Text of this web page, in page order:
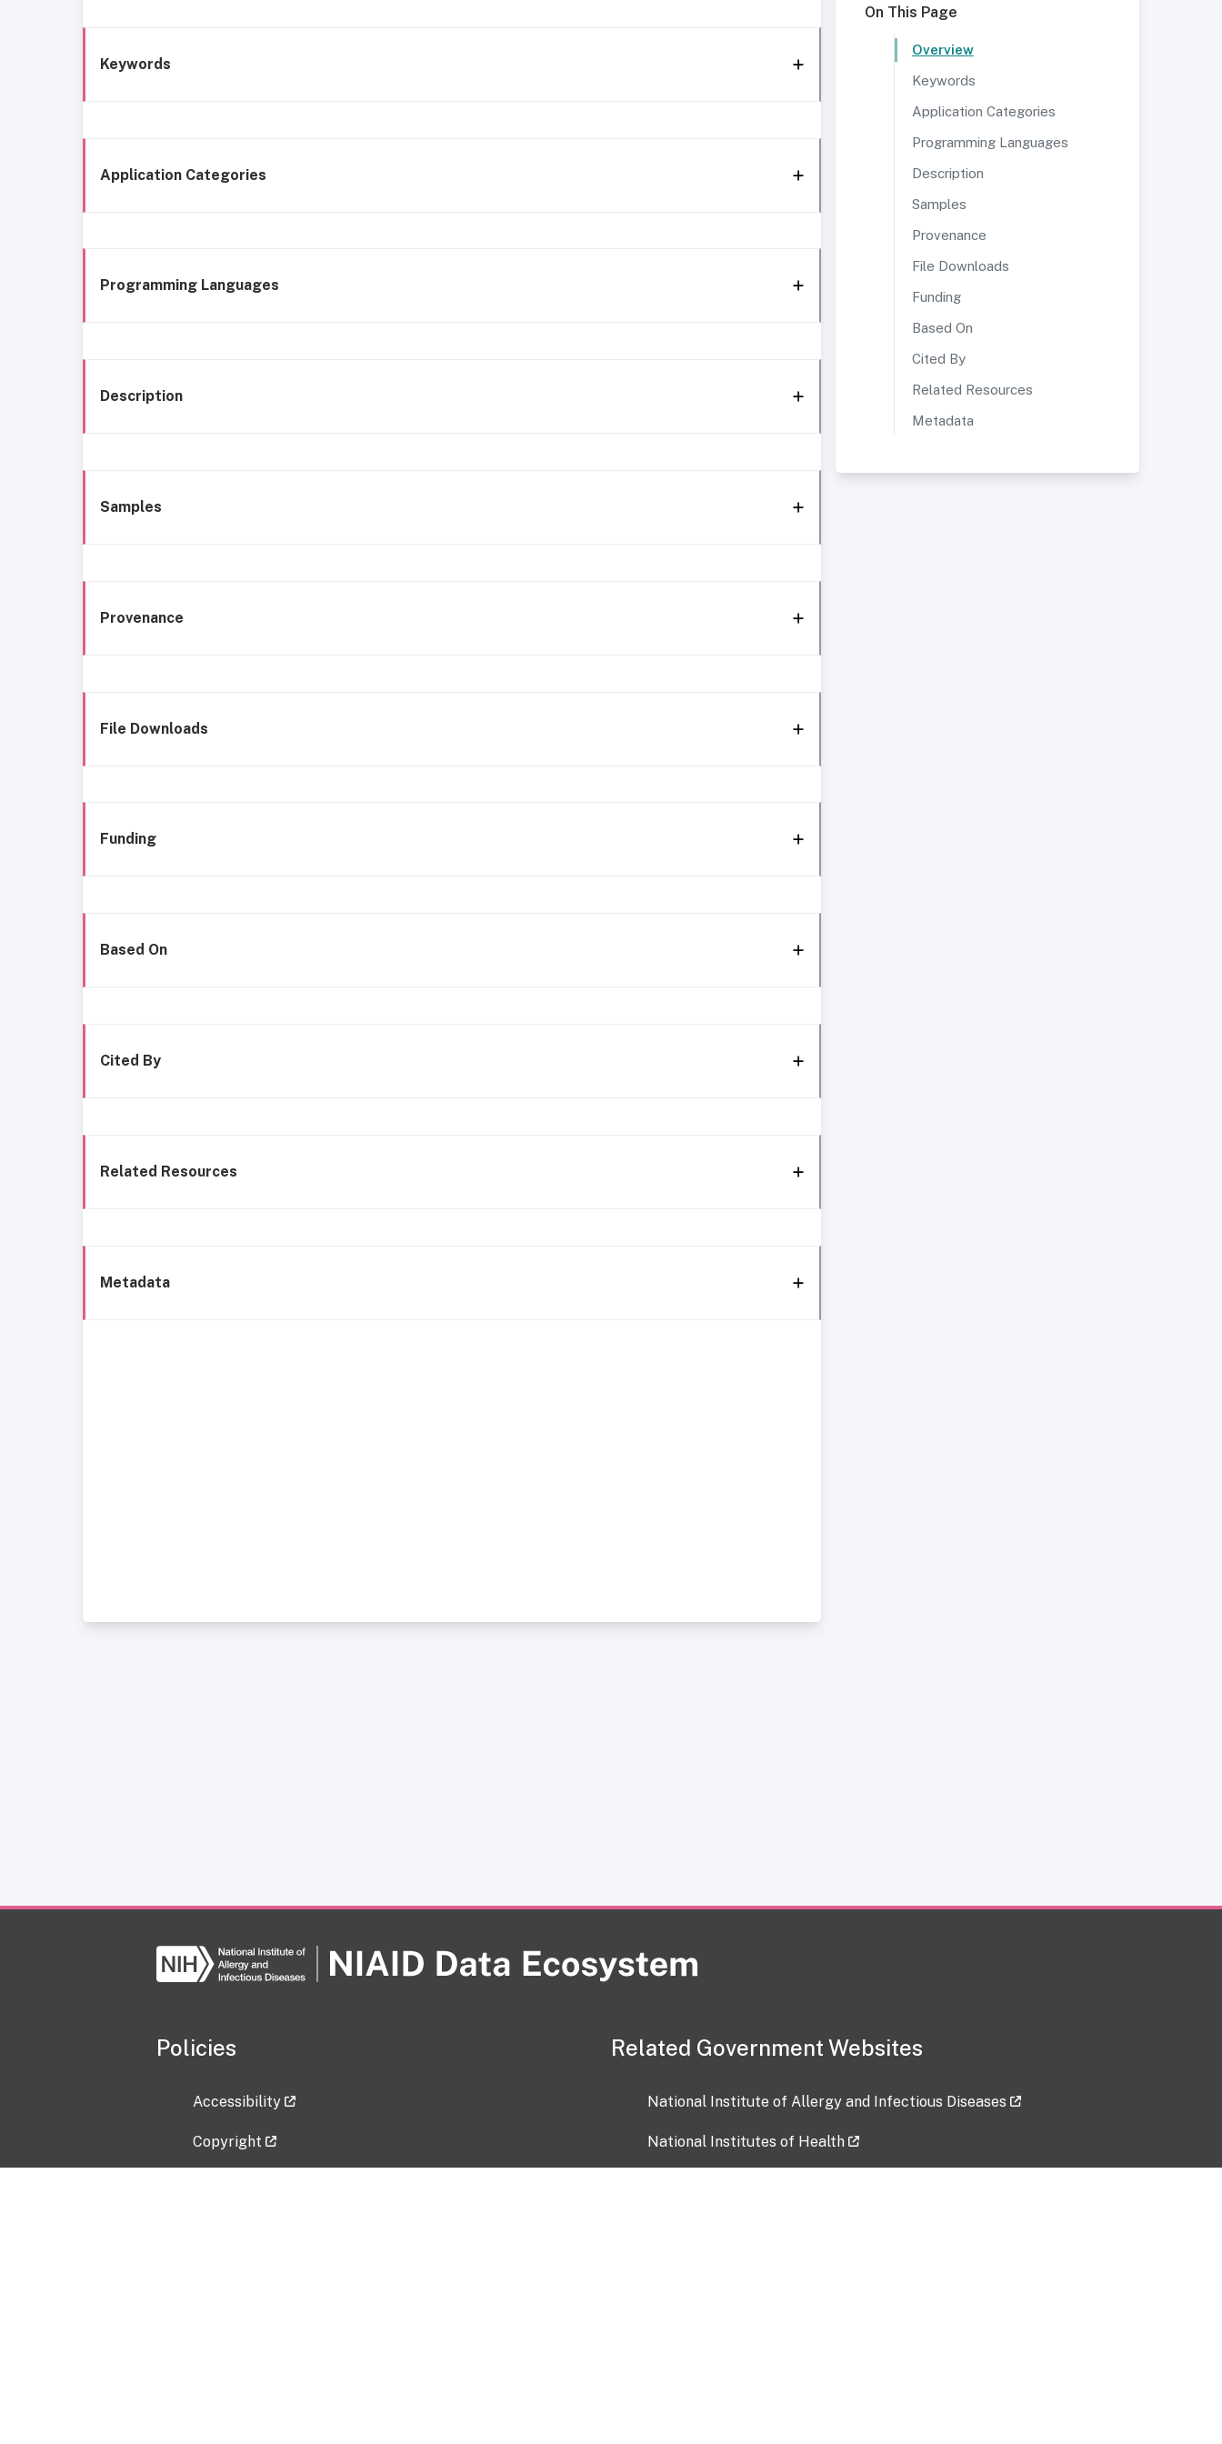
Keywords
Application Categories
Programming Languages
Description
Samples
Provenance
File Downloads
Funding
Based On
Cited By
Related Resources
Metadata
On This Page
Overview
Keywords
Application Categories
Programming Languages
Description
Samples
Provenance
File Downloads
Funding
Based On
Cited By
Related Resources
Metadata
Policies
Accessibility
Copyright
Related Government Websites
National Institute of Allergy and Infectious Diseases
National Institutes of Health